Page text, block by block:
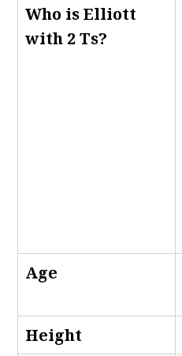
Who is Elliott
with 2 Ts?
Age
Height